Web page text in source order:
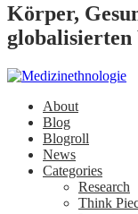
Körper,
globalisierten
About
Blog
Blogroll
News
Categories
Research
Think